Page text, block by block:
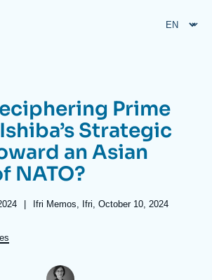
Prime
Strategic
an Asian
NATO?
| Références
Ifri Memos, Ifri, October 10, 2024